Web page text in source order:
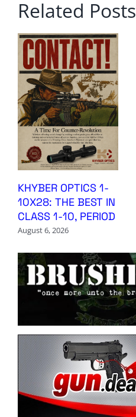
Related Posts
KHYBER OPTICS 1-
10X28: THE BEST IN
CLASS 1-10, PERIOD
August 6, 2026